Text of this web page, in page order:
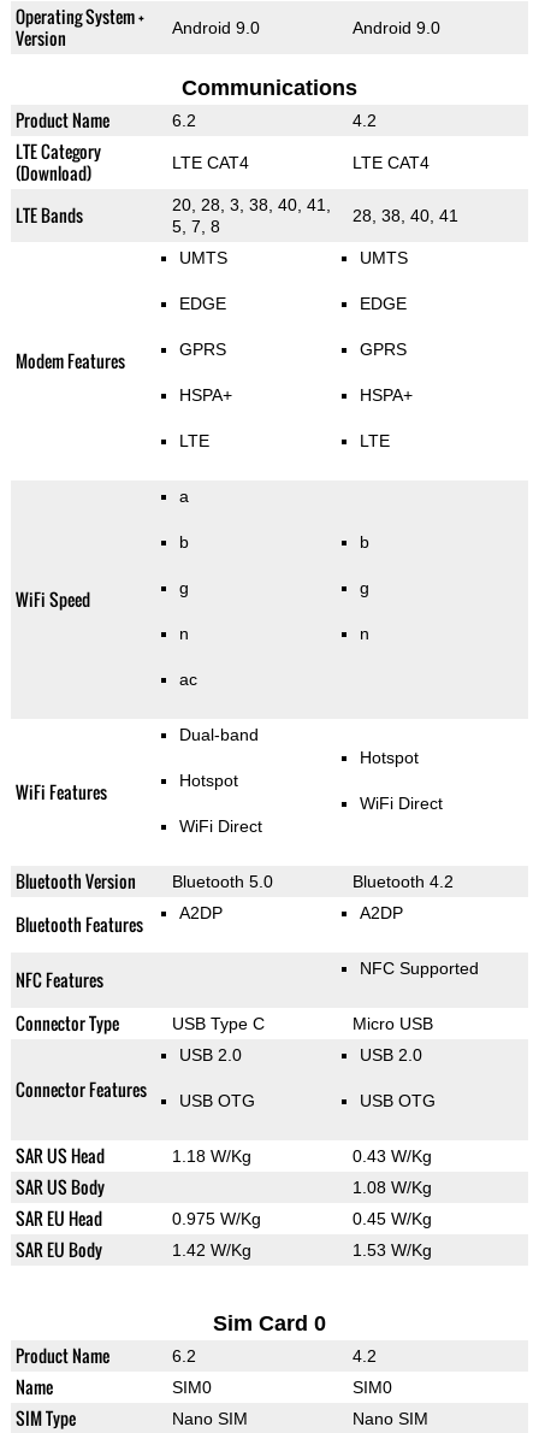
Operating System +
Version
Android 9.0 Android 9.0
Communications
Product Name 6.2 4.2
LTE Category
(Download)
LTE CAT4 LTE CAT4
LTE Bands
20, 28, 3, 38, 40, 41,
5, 7, 8
28, 38, 40, 41
Modem Features
UMTS
EDGE
GPRS
HSPA+
LTE
UMTS
EDGE
GPRS
HSPA+
LTE
WiFi Speed
a
b
g
n
ac
b
g
n
WiFi Features
Dual-band
Hotspot
WiFi Direct
Hotspot
WiFi Direct
Bluetooth Version Bluetooth 5.0 Bluetooth 4.2
Bluetooth Features A2DP A2DP
NFC Features NFC Supported
Connector Type USB Type C Micro USB
Connector Features
USB 2.0
USB OTG
USB 2.0
USB OTG
SAR US Head 1.18 W/Kg 0.43 W/Kg
SAR US Body 1.08 W/Kg
SAR EU Head 0.975 W/Kg 0.45 W/Kg
SAR EU Body 1.42 W/Kg 1.53 W/Kg
Sim Card 0
Product Name 6.2 4.2
Name SIM0 SIM0
SIM Type Nano SIM Nano SIM